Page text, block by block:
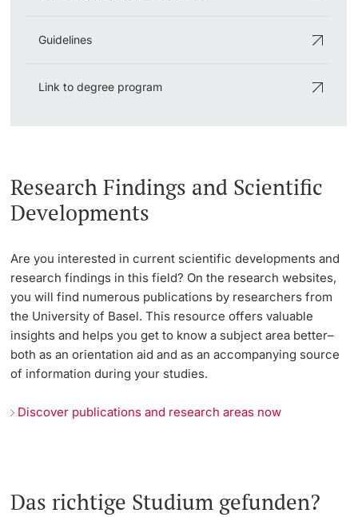
Guidelines
Link to degree program
Research Findings and Scientific
Developments
Are you interested in current scientific developments and
research findings in this field? On the research websites,
you will find numerous publications by researchers from
the University of Basel. This resource offers valuable
insights and helps you get to know a subject area better–
both as an orientation aid and as an accompanying source
of information during your studies.
Discover publications and research areas now
Das richtige Studium gefunden?